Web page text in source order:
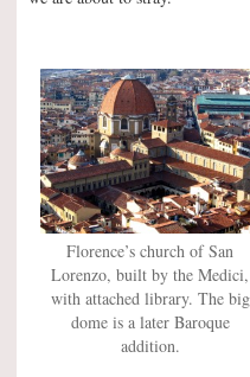
Florence’s church of San
Lorenzo, built by the Medici,
with attached library. The big
dome is a later Baroque
addition.